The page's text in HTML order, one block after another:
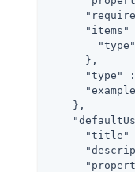
"items"
"type"
      },
"type"
    },
"title"